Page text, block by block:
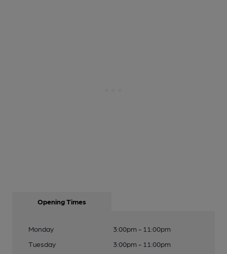
Opening Times
Monday
3:00pm - 11:00pm
Tuesday
3:00pm - 11:00pm